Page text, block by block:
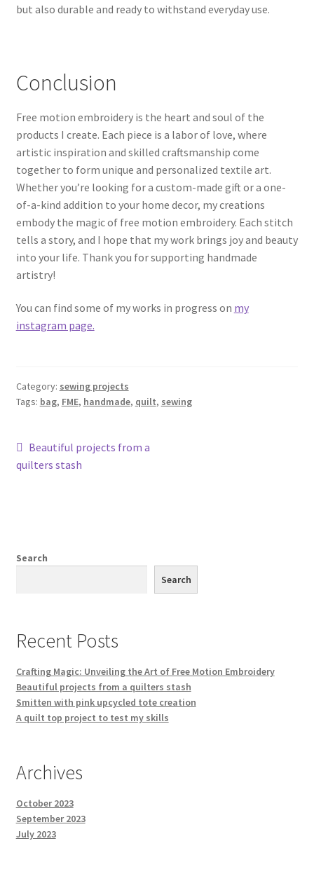
but also durable and ready to withstand everyday use.
Conclusion
Free motion embroidery is the heart and soul of the
products I create. Each piece is a labor of love, where
artistic inspiration and skilled craftsmanship come
together to form unique and personalized textile art.
Whether you’re looking for a custom-made gift or a one-
of-a-kind addition to your home decor, my creations
embody the magic of free motion embroidery. Each stitch
tells a story, and I hope that my work brings joy and beauty
into your life. Thank you for supporting handmade
artistry!
You can find some of my works in progress on my
instagram page.
Category: sewing projects
Tags: bag, FME, handmade, quilt, sewing
Post
navigation
Previous
post:
Beautiful projects from a
quilters stash
Search
Search
Recent Posts
Crafting Magic: Unveiling the Art of Free Motion Embroidery
Beautiful projects from a quilters stash
Smitten with pink upcycled tote creation
A quilt top project to test my skills
Archives
October 2023
September 2023
July 2023